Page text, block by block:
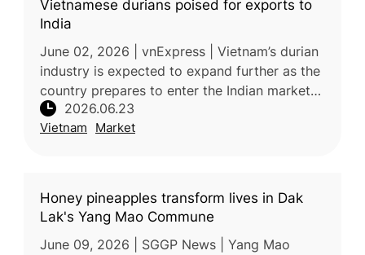
Vietnamese durians poised for exports to
India
June 02, 2026 | vnExpress | Vietnam’s durian
industry is expected to expand further as the
country prepares to enter the Indian market
and strengthens exports to other key
destinations. India is expec
2026.06.23
Vietnam Market
Honey pineapples transform lives in Dak
Lak's Yang Mao Commune
June 09, 2026 | SGGP News | Yang Mao